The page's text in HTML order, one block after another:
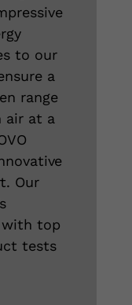
to our
a
range
air at a
Our
with top
tests